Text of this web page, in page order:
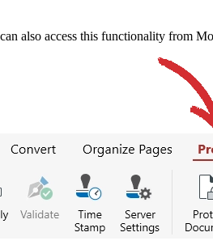
also access this functionality from